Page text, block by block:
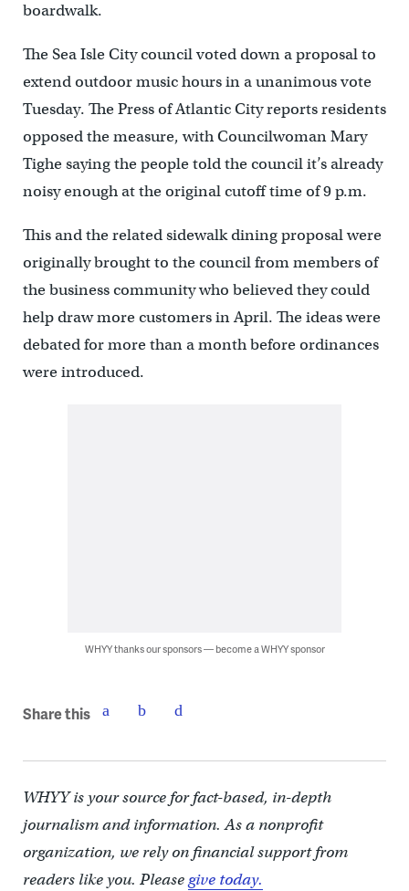
boardwalk.
The Sea Isle City council voted down a proposal to
extend outdoor music hours in a unanimous vote
Tuesday. The Press of Atlantic City reports residents
opposed the measure, with Councilwoman Mary
Tighe saying the people told the council it’s already
noisy enough at the original cutoff time of 9 p.m.
This and the related sidewalk dining proposal were
originally brought to the council from members of
the business community who believed they could
help draw more customers in April. The ideas were
debated for more than a month before ordinances
were introduced.
WHYY thanks our sponsors — become a WHYY sponsor
Share this
WHYY is your source for fact-based, in-depth
journalism and information. As a nonprofit
organization, we rely on financial support from
readers like you. Pleasegive today.